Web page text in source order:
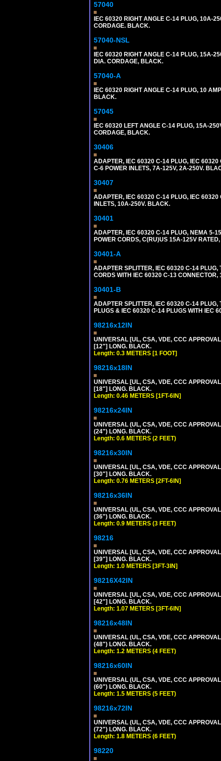
57040
IEC 60320 RIGHT ANGLE C-14 PLUG, 10A-
CORDAGE. BLACK.
57040-NSL
IEC 60320 RIGHT ANGLE C-14 PLUG, 15A-
DIA. CORDAGE, BLACK.
57040-A
IEC 60320 RIGHT ANGLE C-14 PLUG, 10
BLACK.
57045
IEC 60320 LEFT ANGLE C-14 PLUG, 15A-
CORDAGE, BLACK.
30406
ADAPTER, IEC 60320 C-14 PLUG, IEC
C-6 POWER INLETS, 7A-125V, 2A-250V.
30407
ADAPTER, IEC 60320 C-14 PLUG, IEC
INLETS, 10A-250V. BLACK.
30401
ADAPTER, IEC 60320 C-14 PLUG, NEMA 5-
POWER CORDS, C(RU)US 15A-125V
30401-A
ADAPTER SPLITTER, IEC 60320 C-14
CORDS WITH IEC 60320 C-13
30401-B
ADAPTER SPLITTER, IEC 60320 C-14
PLUGS & IEC 60320 C-14 PLUGS WITH IEC
98216x12IN
UNIVERSAL [UL, CSA, VDE, CCC
[12"] LONG. BLACK.
Length: 0.3 METERS [1 FOOT]
98216x18IN
UNIVERSAL [UL, CSA, VDE, CCC
[18"] LONG. BLACK.
Length: 0.46 METERS [1FT-6IN]
98216x24IN
UNIVERSAL (UL, CSA, VDE, CCC
(24") LONG. BLACK.
Length: 0.6 METERS (2 FEET)
98216x30IN
UNIVERSAL [UL, CSA, VDE, CCC
[30"] LONG. BLACK.
Length: 0.76 METERS [2FT-6IN]
98216x36IN
UNIVERSAL (UL, CSA, VDE, CCC
(36") LONG. BLACK.
Length: 0.9 METERS (3 FEET)
98216
UNIVERSAL [UL, CSA, VDE, CCC
[39"] LONG. BLACK.
Length: 1.0 METERS [3FT-3IN]
98216X42IN
UNIVERSAL [UL, CSA, VDE, CCC
[42"] LONG. BLACK.
Length: 1.07 METERS [3FT-6IN]
98216x48IN
UNIVERSAL (UL, CSA, VDE, CCC
(48") LONG. BLACK.
Length: 1.2 METERS (4 FEET)
98216x60IN
UNIVERSAL (UL, CSA, VDE, CCC
(60") LONG. BLACK.
Length: 1.5 METERS (5 FEET)
98216x72IN
UNIVERSAL (UL, CSA, VDE, CCC
(72") LONG. BLACK.
Length: 1.8 METERS (6 FEET)
98220